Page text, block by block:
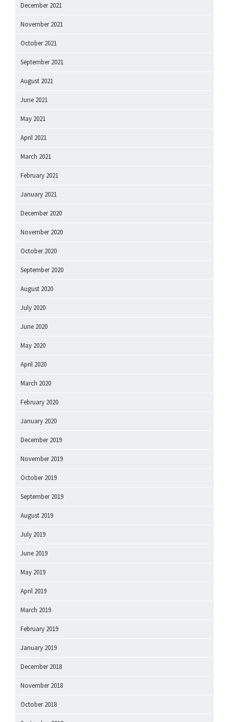
December 2021
November 2021
October 2021
September 2021
August 2021
June 2021
May 2021
April 2021
March 2021
February 2021
January 2021
December 2020
November 2020
October 2020
September 2020
August 2020
July 2020
June 2020
May 2020
April 2020
March 2020
February 2020
January 2020
December 2019
November 2019
October 2019
September 2019
August 2019
July 2019
June 2019
May 2019
April 2019
March 2019
February 2019
January 2019
December 2018
November 2018
October 2018